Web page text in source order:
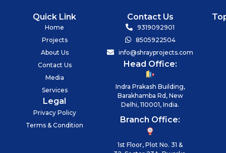
Quick Link
Home
Projects
About Us
Contact Us
Media
Services
Legal
Privacy Policy
Terms & Condition
Contact Us
9319092901
8505922504
info@shrayprojects.com
Head Office:
Indra Prakash Building,
Barakhamba Rd, New
Delhi, 110001, India.
Branch Office:
1st Floor, Plot No. 31 &